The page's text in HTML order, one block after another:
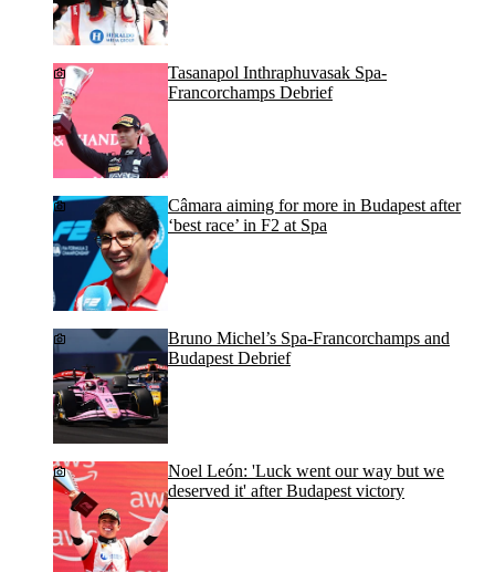
Tasanapol Inthraphuvasak Spa-
Francorchamps Debrief
Câmara aiming for more in Budapest after
‘best race’ in F2 at Spa
Bruno Michel’s Spa-Francorchamps and
Budapest Debrief
Noel León: 'Luck went our way but we
deserved it' after Budapest victory